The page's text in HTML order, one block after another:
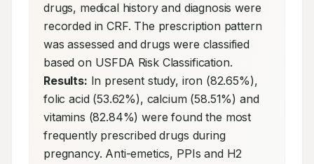
drugs, medical history and diagnosis were
recorded in CRF. The prescription pattern
was assessed and drugs were classified
Results: In present study, iron (82.65%),
folic acid (53.62%), calcium (58.51%) and
vitamins (82.84%) were found the most
frequently prescribed drugs during
pregnancy. Anti-emetics, PPIs and H2